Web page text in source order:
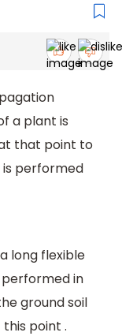
a plant is
that point to
is performed
long flexible
performed in
ground soil
point .